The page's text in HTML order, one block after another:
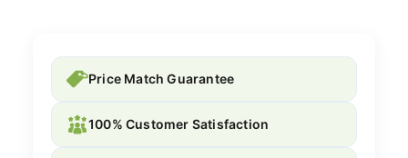
Price Match Guarantee
100% Customer Satisfaction